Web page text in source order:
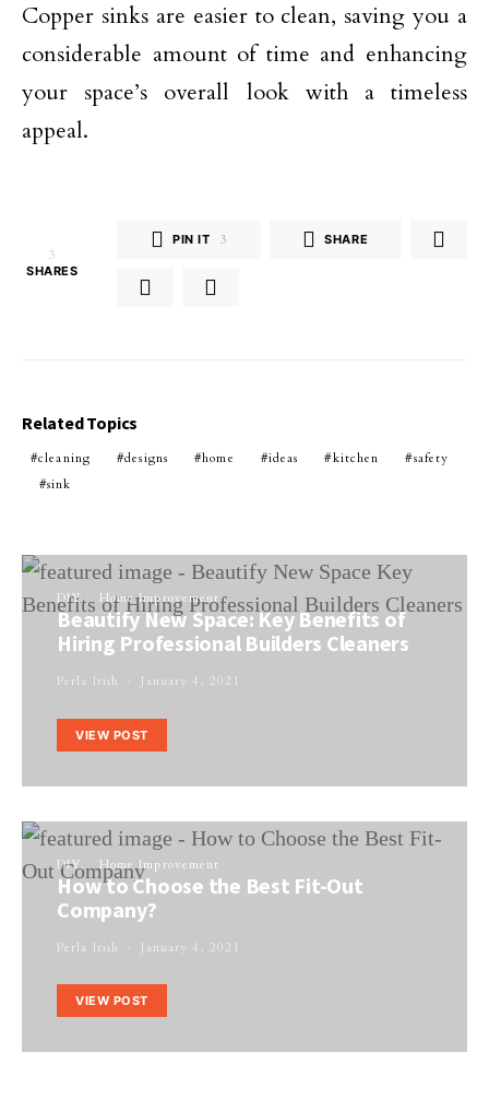
Copper sinks are easier to clean, saving you a
considerable amount of time and enhancing
your space’s overall look with a timeless
appeal.
3
SHARES
PIN IT 3 SHARE
Related Topics
cleaning designs home ideas kitchen
safety
sink
DIY Home Improvement
Beautify New Space: Key Benefits of
Hiring Professional Builders Cleaners
Perla Irish January 4, 2021
VIEW POST
DIY Home Improvement
How to Choose the Best Fit-Out
Company?
Perla Irish January 4, 2021
VIEW POST